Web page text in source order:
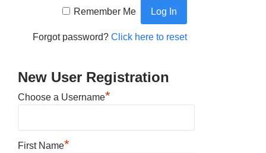
Remember Me
Forgot password?Click here to reset
New User Registration
Choose a Username*
First Name*